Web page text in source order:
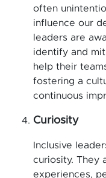
often
influence our
leaders are
identify and
help their
fostering a
continuous
Curiosity
Inclusive
curiosity. They
experiences,